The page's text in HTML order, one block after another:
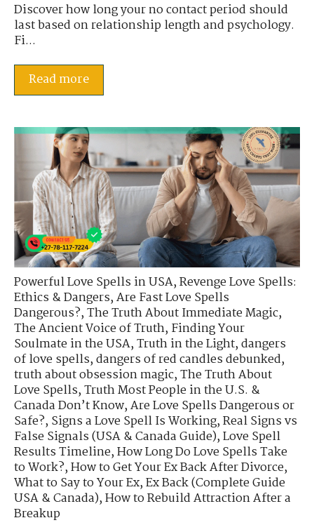
Discover how long your no contact period should
last based on relationship length and psychology.
Fi...
Read more
Powerful Love Spells in USA,Revenge Love Spells:
Ethics & Dangers,Are Fast Love Spells
Dangerous?,The Truth About Immediate Magic,
The Ancient Voice of Truth,Finding Your
Soulmate in the USA,Truth in the Light,dangers
of love spells,dangers of red candles debunked,
truth about obsession magic,The Truth About
Love Spells,Truth Most People in the U.S. &
Canada Don’t Know,Are Love Spells Dangerous or
Safe?,Signs a Love Spell Is Working,Real Signs vs
False Signals (USA & Canada Guide),Love Spell
Results Timeline,How Long Do Love Spells Take
to Work?,How to Get Your Ex Back After Divorce,
What to Say to Your Ex,Ex Back (Complete Guide
USA & Canada),How to Rebuild Attraction After a
Breakup